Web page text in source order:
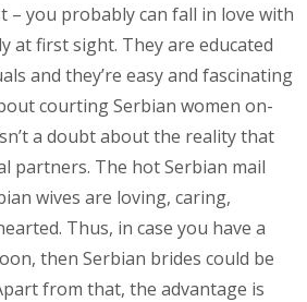
– you probably can fall in love with
at first sight. They are educated
and they’re easy and fascinating
courting Serbian women on-
a doubt about the reality that
partners. The hot Serbian mail
wives are loving, caring,
Thus, in case you have a
then Serbian brides could be
from that, the advantage is